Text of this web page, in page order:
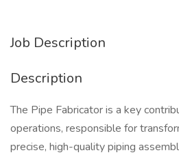
Job Description
Description
The Pipe Fabricator is a key
operations, responsible for
precise, high-quality piping